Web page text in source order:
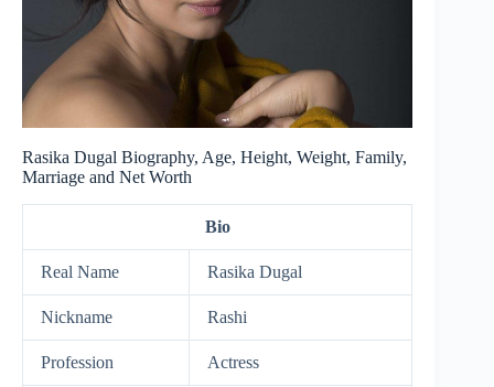
Rasika Dugal Biography, Age, Height, Weight, Family,
Marriage and Net Worth
Bio
Real Name Rasika Dugal
Nickname Rashi
Profession Actress